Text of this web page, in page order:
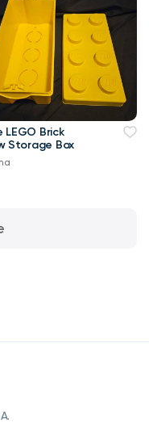
LEGO Brick
Storage Box